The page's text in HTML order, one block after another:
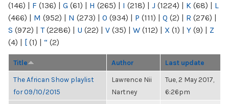
(146) | F (136) | G (61) | H (265) | I (218) | J (1224) | K (68) | L
(466) | M (952) | N (273) | O (934) | P (111) | Q (2) | R (276) |
S (972) | T(2286) | U (22) | V (35) | W (112) | X (1) | Y (9) | Z
(4) | [ (1) | “ (2)
Title Author Last update
The African Show playlist
for 09/10/2015
Lawrence Nii
Nartney
Tue, 2 May 2017,
6:26pm